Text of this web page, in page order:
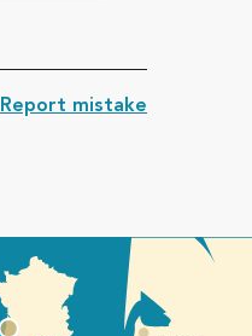
Report mistake